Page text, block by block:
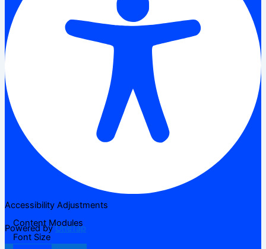
Accessibility Adjustments
Powered byOneTap
Content Modules
Font Size